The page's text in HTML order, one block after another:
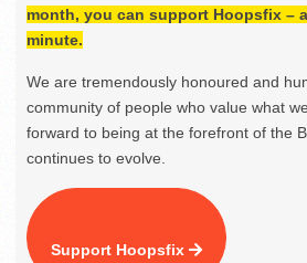
month, you can support Hoopsfix –
minute.
We are tremendously honoured and
community of people who value what
forward to being at the forefront of the
continues to evolve.
Support Hoopsfix